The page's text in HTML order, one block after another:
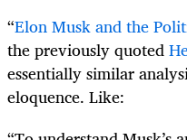
“Elon Musk and the
the previously quoted
essentially similar
eloquence. Like: